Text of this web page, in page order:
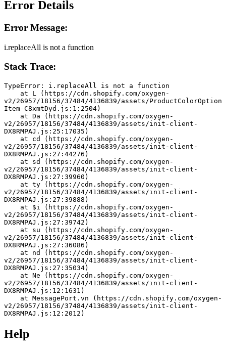
Error Details
Error Message:
i.replaceAll is not a function
Stack Trace:
TypeError: i.replaceAll is not a function
v2/26957/18156/37484/4136839/assets/ProductColorOption
Item-C8xmtDyd.js:1:2504)
v2/26957/18156/37484/4136839/assets/init-client-
DX8RMPAJ.js:25:17035)
v2/26957/18156/37484/4136839/assets/init-client-
DX8RMPAJ.js:27:44276)
v2/26957/18156/37484/4136839/assets/init-client-
DX8RMPAJ.js:27:39960)
v2/26957/18156/37484/4136839/assets/init-client-
DX8RMPAJ.js:27:39888)
v2/26957/18156/37484/4136839/assets/init-client-
DX8RMPAJ.js:27:39742)
v2/26957/18156/37484/4136839/assets/init-client-
DX8RMPAJ.js:27:36086)
v2/26957/18156/37484/4136839/assets/init-client-
DX8RMPAJ.js:27:35034)
v2/26957/18156/37484/4136839/assets/init-client-
DX8RMPAJ.js:12:1631)
v2/26957/18156/37484/4136839/assets/init-client-
DX8RMPAJ.js:12:2012)
Help